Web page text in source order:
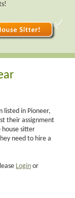
listed in Pioneer,
their assignment
sitter
need to hire a
Login or